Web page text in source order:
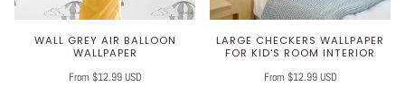
WALL GREY AIR BALLOON
WALLPAPER
From $12.99 USD
LARGE CHECKERS WALLPAPER
FOR KID'S ROOM INTERIOR
From $12.99 USD